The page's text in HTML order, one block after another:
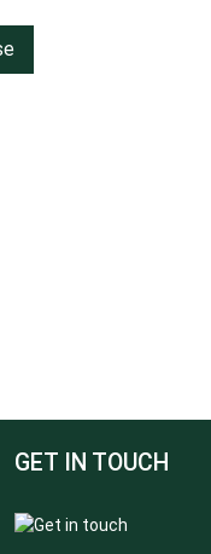
GET IN TOUCH